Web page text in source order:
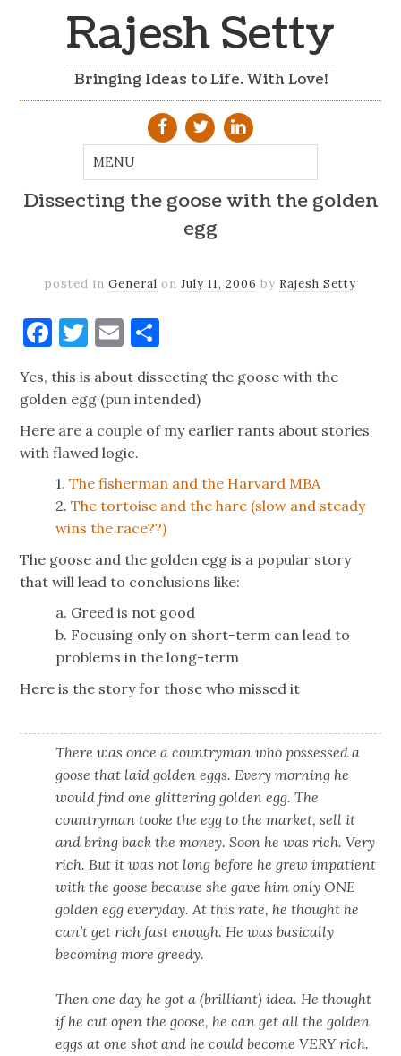
Rajesh Setty
Bringing Ideas to Life. With Love!
Dissecting the goose with the golden
egg
posted in General on July 11, 2006 by Rajesh Setty
Facebook
Twitter
Email
Yes, this is about dissecting the goose with the
golden egg (pun intended)
Here are a couple of my earlier rants about stories
with flawed logic.
1.The fisherman and the Harvard MBA
2.The tortoise and the hare (slow and steady
wins the race??)
The goose and the golden egg is a popular story
that will lead to conclusions like:
a. Greed is not good
b. Focusing only on short-term can lead to
problems in the long-term
Here is the story for those who missed it
There was once a countryman who possessed a
goose that laid golden eggs. Every morning he
would find one glittering golden egg. The
countryman tooke the egg to the market, sell it
and bring back the money. Soon he was rich. Very
rich. But it was not long before he grew impatient
with the goose because she gave him only ONE
golden egg everyday. At this rate, he thought he
can’t get rich fast enough. He was basically
becoming more greedy.
Then one day he got a (brilliant) idea. He thought
if he cut open the goose, he can get all the golden
eggs at one shot and he could become VERY rich.